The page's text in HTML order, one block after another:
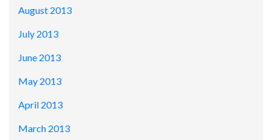
August 2013
July 2013
June 2013
May 2013
April 2013
March 2013